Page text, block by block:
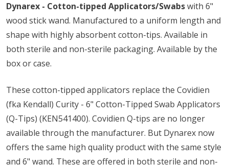
Dynarex - Cotton-tipped Applicators/Swabswith 6"
wood stick wand. Manufactured to a uniform length and
shape with highly absorbent cotton-tips. Available in
both sterile and non-sterile packaging. Available by the
box or case.
These cotton-tipped applicators replace the Covidien
(fka Kendall) Curity - 6" Cotton-Tipped Swab Applicators
(Q-Tips) (KEN541400). Covidien Q-tips are no longer
available through the manufacturer. But Dynarex now
offers the same high quality product with the same style
and 6" wand. These are offered in both sterile and non-